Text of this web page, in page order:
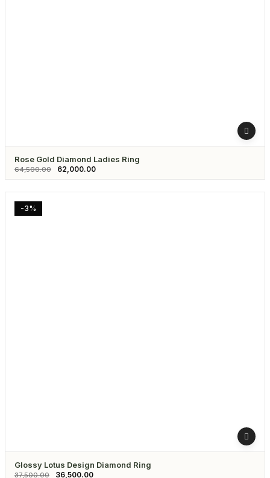
Rose Gold Diamond Ladies Ring
64,500.00 62,000.00
-3%
Glossy Lotus Design Diamond Ring
37,500.00 36,500.00